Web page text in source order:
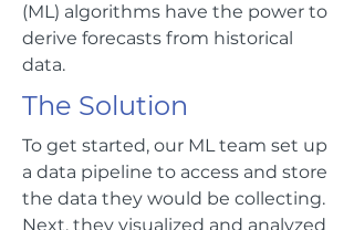
(ML) algorithms have the power to
derive forecasts from historical
data.
The Solution
To get started, our ML team set up
a data pipeline to access and store
the data they would be collecting.
Next, they visualized and analyzed